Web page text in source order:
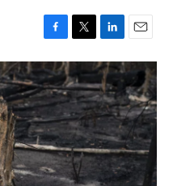
F
a
c
e
b
o
o
k
T
w
i
t
t
e
r
L
i
n
k
e
d
I
n
E
m
a
i
l